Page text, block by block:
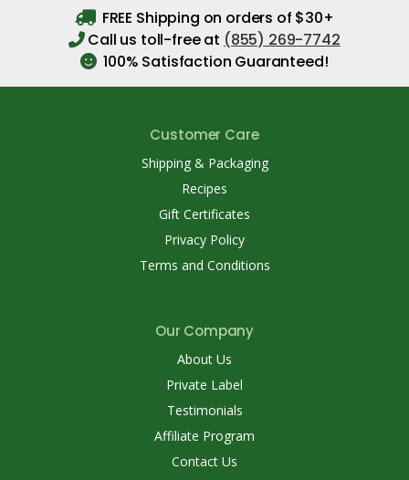
FREE Shipping on orders of $30+
Call us toll-free at (855) 269-7742
100% Satisfaction Guaranteed!
Customer Care
Shipping & Packaging
Recipes
Gift Certificates
Privacy Policy
Terms and Conditions
Our Company
About Us
Private Label
Testimonials
Affiliate Program
Contact Us